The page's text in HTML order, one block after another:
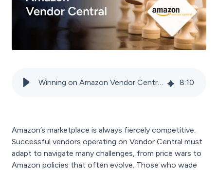
Winning on Amazon Vendor Central: Defensive Moves to Maintain Profitability 8:10
Amazon’s marketplace is always fiercely competitive.
Successful vendors operating on Vendor Central must
adapt to navigate many challenges, from price wars to
Amazon policies that often evolve. Those who wade